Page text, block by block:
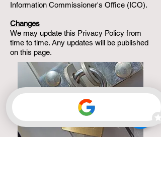
Information Commissioner's Office (ICO).
Changes
We may update this Privacy Policy from
time to time. Any updates will be published
on this page.